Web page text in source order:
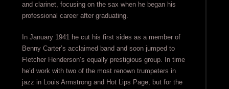
and clarinet, focusing on the sax when he began his
professional career after graduating.
In January 1941 he cut his first sides as a member of
Benny Carter’s acclaimed band and soon jumped to
Fletcher Henderson’s equally prestigious group. In time
he’d work with two of the most renown trumpeters in
jazz in Louis Armstrong and Hot Lips Page, but for the